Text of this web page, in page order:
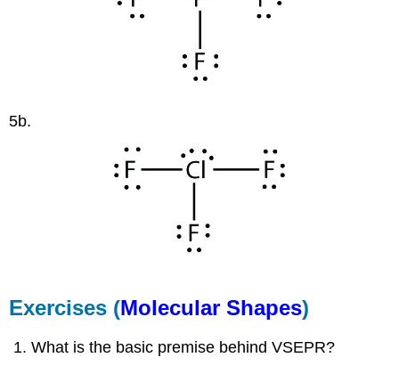
5b.
Exercises (Molecular Shapes)
What is the basic premise behind VSEPR?